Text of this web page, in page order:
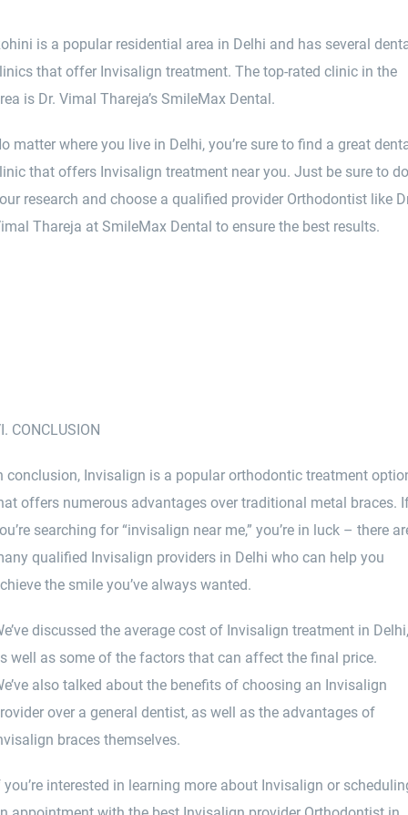
is a popular residential area in Delhi and has several
that offer Invisalign treatment. The top-rated clinic in the
is Dr. Vimal Thareja’s SmileMax Dental.
matter where you live in Delhi, you’re sure to find a great
that offers Invisalign treatment near you. Just be sure to
research and choose a qualified provider Orthodontist like
Thareja at SmileMax Dental to ensure the best results.
CONCLUSION
conclusion, Invisalign is a popular orthodontic treatment
offers numerous advantages over traditional metal braces.
searching for “invisalign near me,” you’re in luck – there
qualified Invisalign providers in Delhi who can help you
the smile you’ve always wanted.
discussed the average cost of Invisalign treatment in
well as some of the factors that can affect the final price.
also talked about the benefits of choosing an Invisalign
over a general dentist, as well as the advantages of
braces themselves.
you’re interested in learning more about Invisalign or